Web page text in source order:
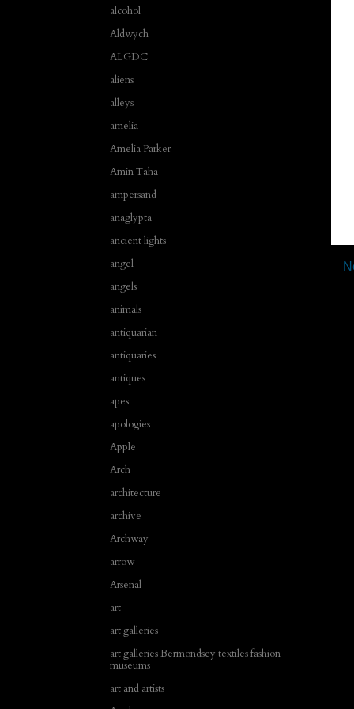
alcohol
Aldwych
ALGDC
aliens
alleys
amelia
Amelia Parker
Amin Taha
ampersand
anaglypta
ancient lights
angel
angels
animals
antiquarian
antiquaries
antiques
apes
apologies
Apple
Arch
architecture
archive
Archway
arrow
Arsenal
art
art galleries
art galleries Bermondsey textiles fashion
museums
art and artists